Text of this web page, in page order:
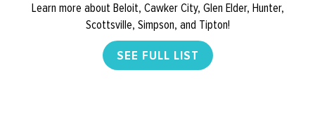
Learn more about Beloit, Cawker City, Glen Elder, Hunter,
Scottsville, Simpson, and Tipton!
SEE FULL LIST